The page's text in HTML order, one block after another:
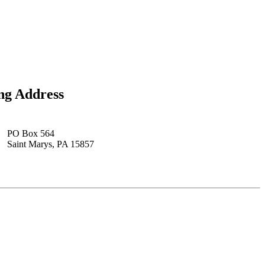
Address
PO Box 564
Saint Marys, PA 15857